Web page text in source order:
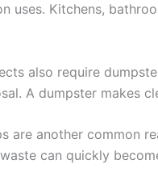
uses. Kitchens,
also require
A dumpster makes
are another common
can quickly